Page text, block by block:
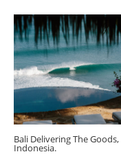
Bali Delivering The Goods,
Indonesia.